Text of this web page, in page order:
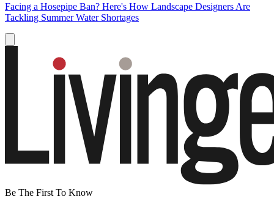
Facing a Hosepipe Ban? Here's How Landscape Designers Are
Tackling Summer Water Shortages
Be The First To Know